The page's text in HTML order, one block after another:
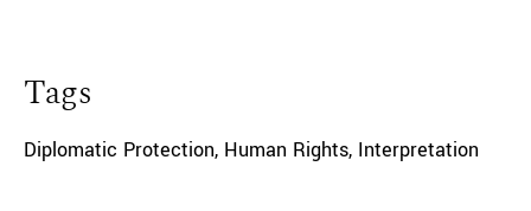
Tags
Diplomatic Protection, Human Rights, Interpretation